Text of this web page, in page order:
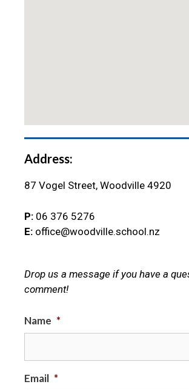
Drop us a message if you have a
comment!
Name *
Email *
Address:
87 Vogel Street, Woodville 4920
P: 06 376 5276
E: office@woodville.school.nz